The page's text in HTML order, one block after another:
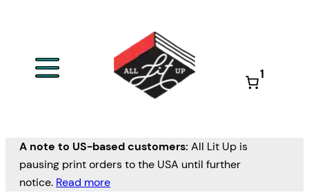
1
A note to US-based customers: All Lit Up is
pausing print orders to the USA until further
notice. Read more